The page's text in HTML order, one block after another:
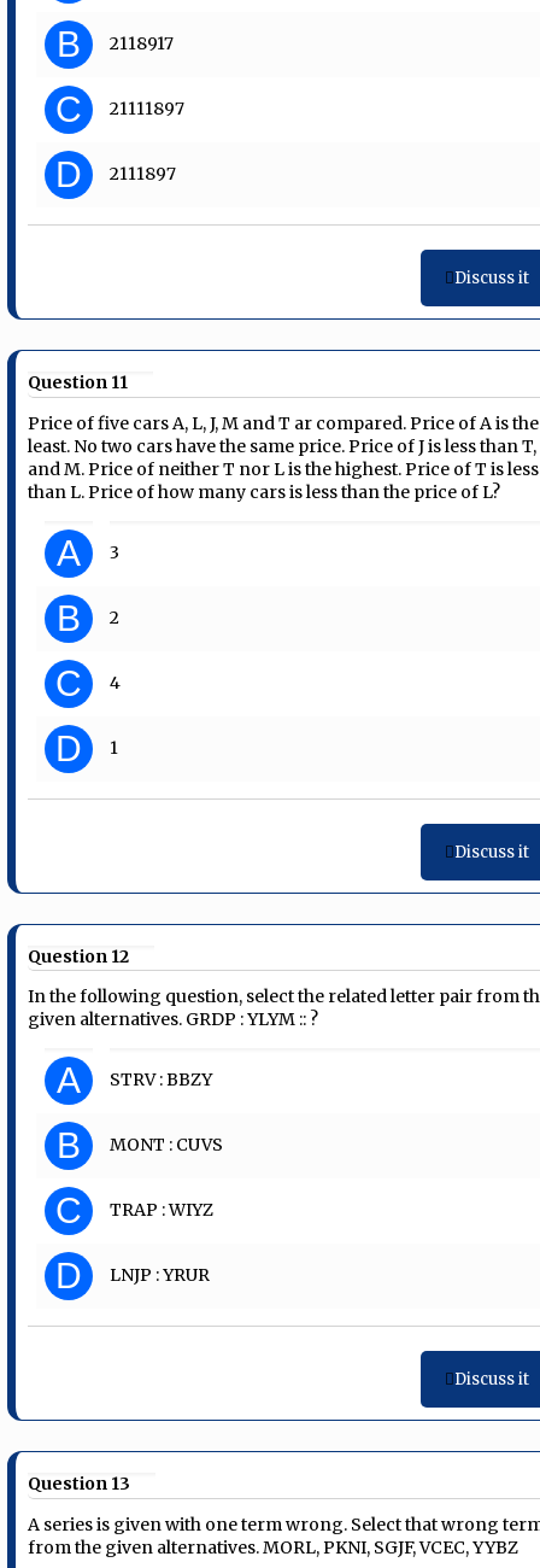
B 2118917
C 21111897
D 2111897
Discuss it
Question 11
Price of five cars A, L, J, M and T ar compared. Price of A is the
least. No two cars have the same price. Price of J is less than T,
and M. Price of neither T nor L is the highest. Price of T is less
than L. Price of how many cars is less than the price of L?
A 3
B 2
C 4
D 1
Discuss it
Question 12
In the following question, select the related letter pair from
given alternatives. GRDP : YLYM :: ?
A STRV : BBZY
B MONT : CUVS
C TRAP : WIYZ
D LNJP : YRUR
Discuss it
Question 13
A series is given with one term wrong. Select that wrong
from the given alternatives. MORL, PKNI, SGJF, VCEC, YYBZ